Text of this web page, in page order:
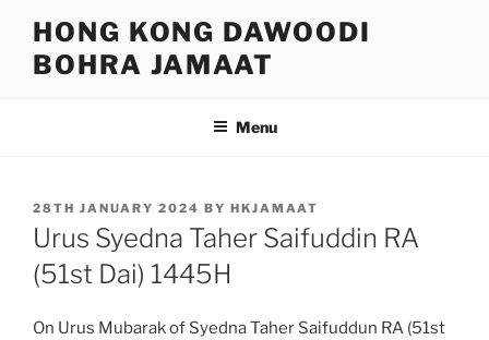
content
HONG KONG DAWOODI
BOHRA JAMAAT
Menu
POSTED
ON
28TH JANUARY 2024 BY HKJAMAAT
Urus Syedna Taher Saifuddin RA
(51st Dai) 1445H
On Urus Mubarak of Syedna Taher Saifuddun RA (51st